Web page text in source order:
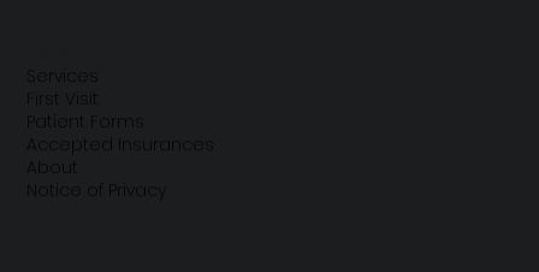
Teething
Services
First Visit
Patient Forms
Accepted Insurances
About
Notice of Privacy